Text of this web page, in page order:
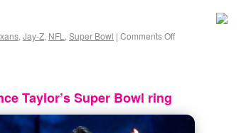
, Jay-Z, NFL , Super Bowl | Comments Off
Taylor’s Super Bowl ring